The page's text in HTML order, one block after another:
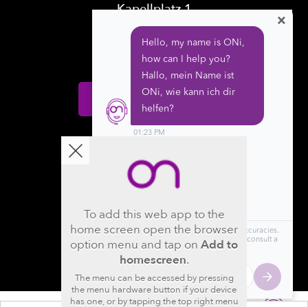
Kapellplatz 1
CH-6004 Luzern
Switzerland
Donate
Follow us
×
To add this web app to the
home screen open the browser
option menu and tap on Add to
homescreen.
The menu can be accessed by pressing
the menu hardware button if your device
has one, or by tapping the top right menu